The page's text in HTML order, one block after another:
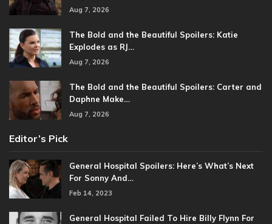
Aug 7, 2026
The Bold and the Beautiful Spoilers: Katie
Explodes as RJ…
Aug 7, 2026
The Bold and the Beautiful Spoilers: Carter and
Daphne Make…
Aug 7, 2026
Editor’s Pick
General Hospital Spoilers: Here’s What’s Next
For Sonny And…
Feb 14, 2023
General Hospital Failed To Hire Billy Flynn For